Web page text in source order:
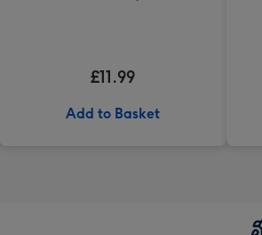
£11.99
Add to Basket